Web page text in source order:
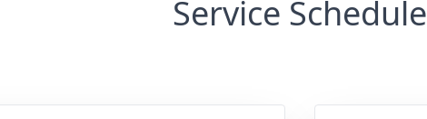
Service Schedule